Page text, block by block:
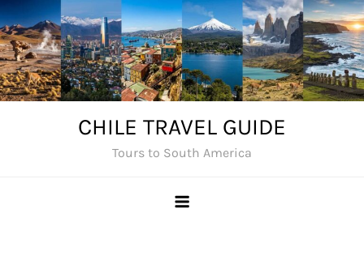
Skip
to
content
CHILE TRAVEL GUIDE
Tours to South America